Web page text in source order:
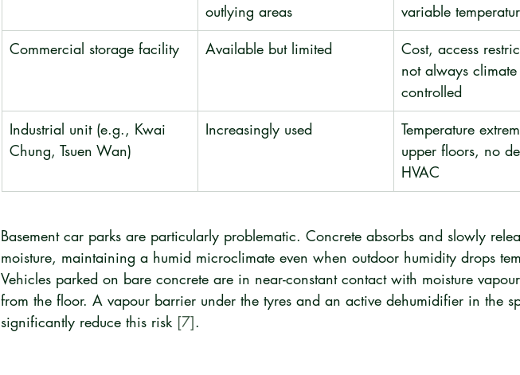
outlying areas
variable
Commercial storage facility
Available but limited
Cost, access
not always climate
controlled
Industrial unit (e.g., Kwai
Chung, Tsuen Wan)
Increasingly used
Temperature
upper floors, no
HVAC
Basement car parks are particularly problematic. Concrete absorbs and slowly
moisture, maintaining a humid microclimate even when outdoor humidity drops
Vehicles parked on bare concrete are in near-constant contact with moisture
from the floor. A vapour barrier under the tyres and an active dehumidifier in the
significantly reduce this risk [7].